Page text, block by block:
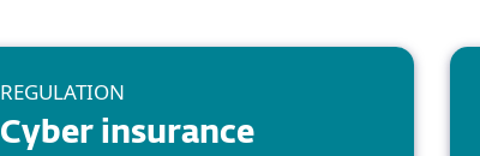
REGULATION
Cyber insurance